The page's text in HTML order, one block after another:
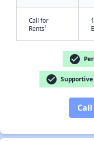
Call for
Rents†
check_circle
check_circle
Call